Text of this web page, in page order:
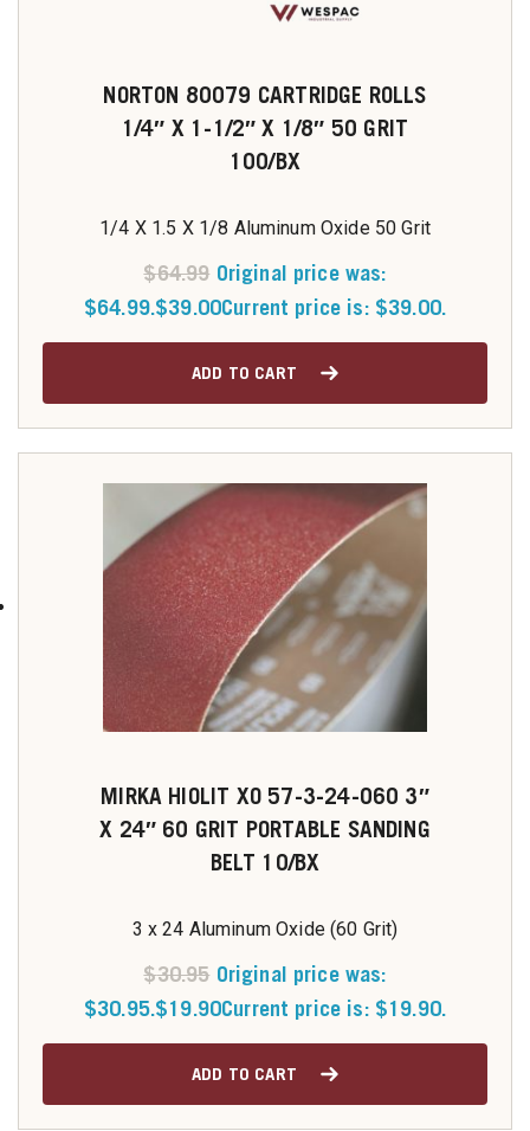
NORTON 80079 CARTRIDGE ROLLS
1/4″ X 1-1/2″ X 1/8″ 50 GRIT
100/BX
1/4 X 1.5 X 1/8 Aluminum Oxide 50 Grit
$64.99 Original price was:
$64.99.$39.00Current price is: $39.00.
ADD TO CART
MIRKA HIOLIT XO 57-3-24-060 3″
X 24″ 60 GRIT PORTABLE SANDING
BELT 10/BX
3 x 24 Aluminum Oxide (60 Grit)
$30.95 Original price was:
$30.95.$19.90Current price is: $19.90.
ADD TO CART